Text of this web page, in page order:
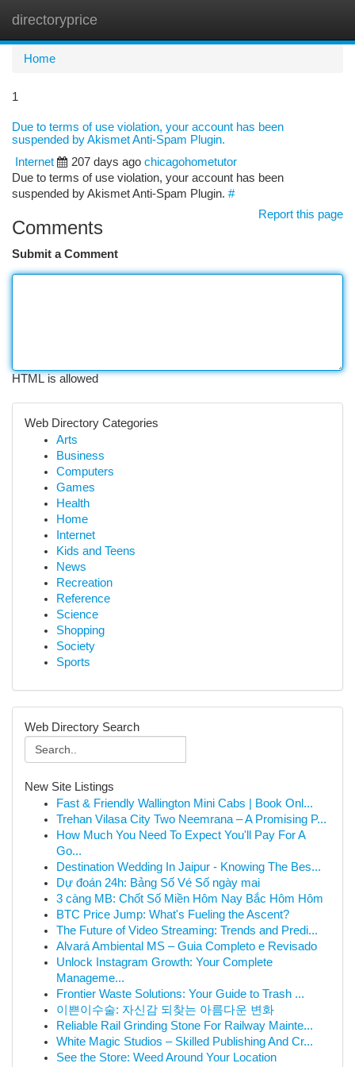
directoryprice
Home
1
Due to terms of use violation, your account has been
suspended by Akismet Anti-Spam Plugin.
Internet
207 days ago chicagohometutor
Due to terms of use violation, your account has been
suspended by Akismet Anti-Spam Plugin. #
Report this page
Comments
Submit a Comment
HTML is allowed
Web Directory Categories
Arts
Business
Computers
Games
Health
Home
Internet
Kids and Teens
News
Recreation
Reference
Science
Shopping
Society
Sports
Web Directory Search
New Site Listings
Fast & Friendly Wallington Mini Cabs | Book Onl...
Trehan Vilasa City Two Neemrana – A Promising P...
How Much You Need To Expect You'll Pay For A
Go...
Destination Wedding In Jaipur - Knowing The Bes...
Dự đoán 24h: Bảng Số Vé Số ngày mai
3 càng MB: Chốt Số Miền Hôm Nay Bắc Hôm Hôm
BTC Price Jump: What's Fueling the Ascent?
The Future of Video Streaming: Trends and Predi...
Alvará Ambiental MS – Guia Completo e Revisado
Unlock Instagram Growth: Your Complete
Manageme...
Frontier Waste Solutions: Your Guide to Trash ...
이쁜이수술: 자신감 되찾는 아름다운 변화
Reliable Rail Grinding Stone For Railway Mainte...
White Magic Studios – Skilled Publishing And Cr...
See the Store: Weed Around Your Location